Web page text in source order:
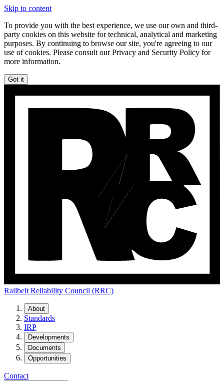
Skip to content
To provide you with the best experience, we use our own and third-
party cookies on this website for technical, analytical and marketing
purposes. By continuing to browse our site, you're agreeing to our
use of cookies. Please consult our Privacy and Security Policy for
more information.
Got it
Railbelt Reliability Council (RRC)
About
Standards
IRP
Developments
Documents
Opportunities
Contact